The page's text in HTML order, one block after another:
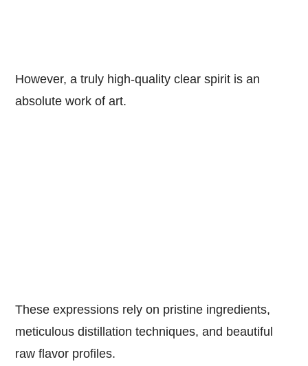
However, a truly high-quality clear spirit is an
absolute work of art.
These expressions rely on pristine ingredients,
meticulous distillation techniques, and beautiful
raw flavor profiles.